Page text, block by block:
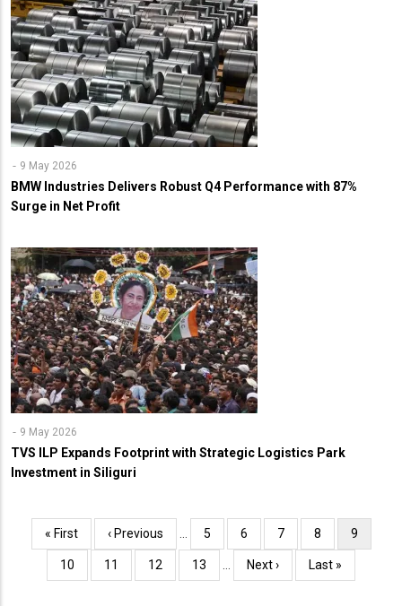
9 May 2026
BMW Industries Delivers Robust Q4 Performance with 87%
Surge in Net Profit
9 May 2026
TVS ILP Expands Footprint with Strategic Logistics Park
Investment in Siliguri
Pagination
First
page
« First
Previous
page
‹ Previous Page
5 Page
6 Page
7 Page
8
Current
page
9
Page
10 Page
11 Page
12 Page
13
Next
page
Next ›
Last
page
Last »